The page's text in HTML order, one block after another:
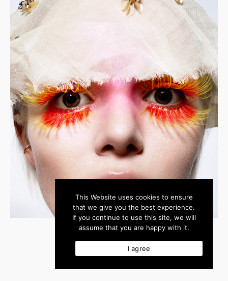
This Website uses cookies to ensure
that we give you the best experience.
If you continue to use this site, we will
assume that you are happy with it.
I agree